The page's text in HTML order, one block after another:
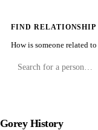
FIND RELATIONSHIP
How is someone related to
Gorey History